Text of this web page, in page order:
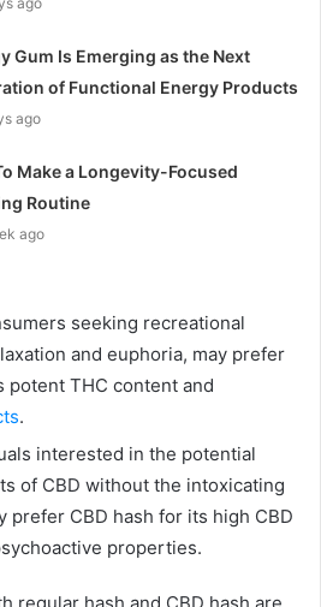
Gum Is Emerging as the Next
of Functional Energy Products
ago
Make a Longevity-Focused
Routine
ago
seeking recreational
and euphoria, may prefer
potent THC content and
.
interested in the potential
of CBD without the intoxicating
prefer CBD hash for its high CBD
properties.